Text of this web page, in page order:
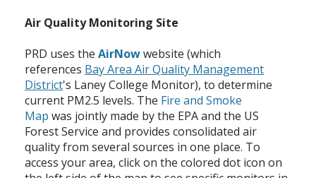
Air Quality Monitoring Site
PRD uses the AirNowwebsite (which
references Bay Area Air Quality Management
District's Laney College Monitor), to determine
current PM2.5 levels. The Fire and Smoke
Map was jointly made by the EPA and the US
Forest Service and provides consolidated air
quality from several sources in one place. To
access your area, click on the colored dot icon on